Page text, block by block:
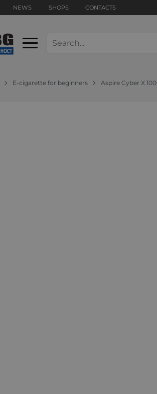
NEWS SHOPS CONTACTS
E-cigarette for beginners Aspire Cyber X